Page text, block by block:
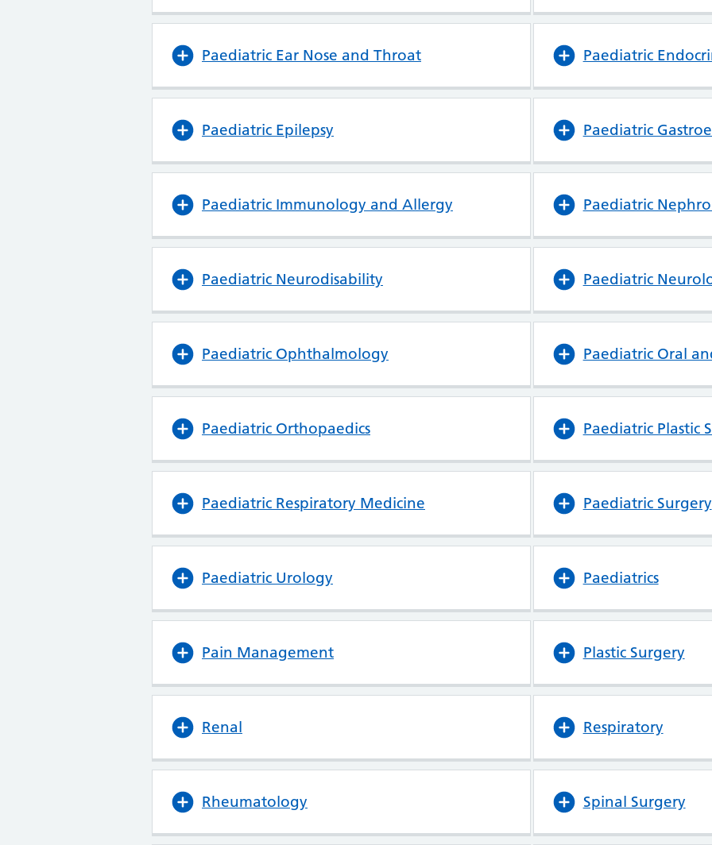
Paediatric Ear Nose and Throat Paediatric
Paediatric Epilepsy Paediatric
Paediatric Immunology and Allergy Paediatric
Paediatric Neurodisability Paediatric
Paediatric Ophthalmology Paediatric Oral
Paediatric Orthopaedics Paediatric Plastic
Paediatric Respiratory Medicine Paediatric Surgery
Paediatric Urology Paediatrics
Pain Management Plastic Surgery
Renal Respiratory
Rheumatology Spinal Surgery